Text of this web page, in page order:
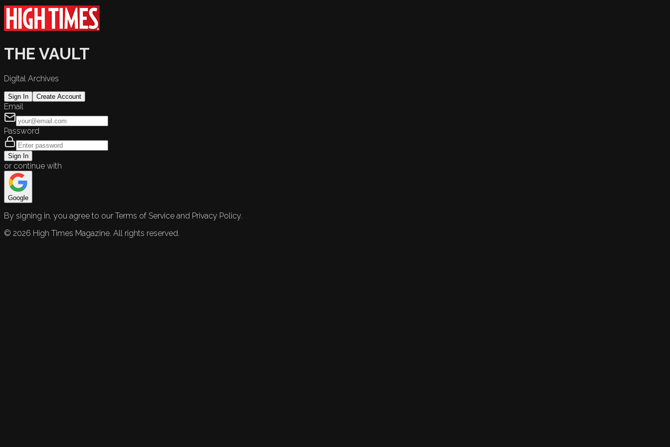
THE VAULT
Digital Archives
Sign In Create Account
Email
Password
Sign In
or continue with
Google
By signing in, you agree to our Terms of Service and Privacy Policy.
© 2026 High Times Magazine. All rights reserved.